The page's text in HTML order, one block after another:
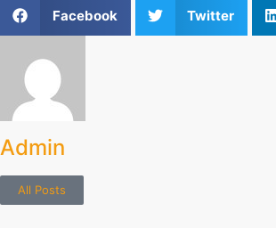
Facebook Twitter
Admin
All Posts